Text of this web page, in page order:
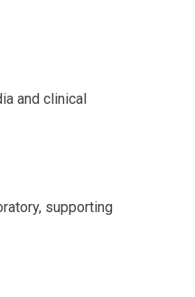
and clinical
supporting